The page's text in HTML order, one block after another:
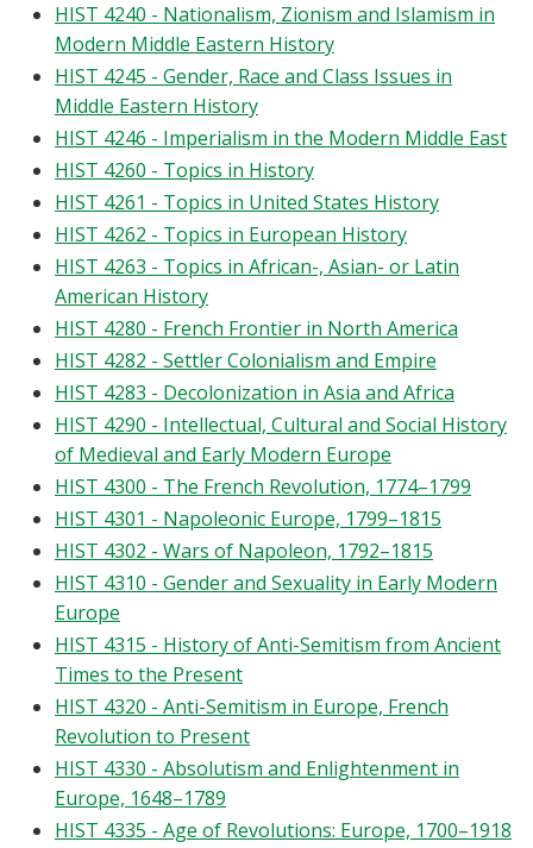
HIST 4240 - Nationalism, Zionism and Islamism in
Modern Middle Eastern History
HIST 4245 - Gender, Race and Class Issues in
Middle Eastern History
HIST 4246 - Imperialism in the Modern Middle East
HIST 4260 - Topics in History
HIST 4261 - Topics in United States History
HIST 4262 - Topics in European History
HIST 4263 - Topics in African-, Asian- or Latin
American History
HIST 4280 - French Frontier in North America
HIST 4282 - Settler Colonialism and Empire
HIST 4283 - Decolonization in Asia and Africa
HIST 4290 - Intellectual, Cultural and Social History
of Medieval and Early Modern Europe
HIST 4300 - The French Revolution, 1774–1799
HIST 4301 - Napoleonic Europe, 1799–1815
HIST 4302 - Wars of Napoleon, 1792–1815
HIST 4310 - Gender and Sexuality in Early Modern
Europe
HIST 4315 - History of Anti-Semitism from Ancient
Times to the Present
HIST 4320 - Anti-Semitism in Europe, French
Revolution to Present
HIST 4330 - Absolutism and Enlightenment in
Europe, 1648–1789
HIST 4335 - Age of Revolutions: Europe, 1700–1918